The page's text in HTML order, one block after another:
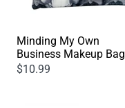
Minding My Own
Business Makeup Bag
$10.99